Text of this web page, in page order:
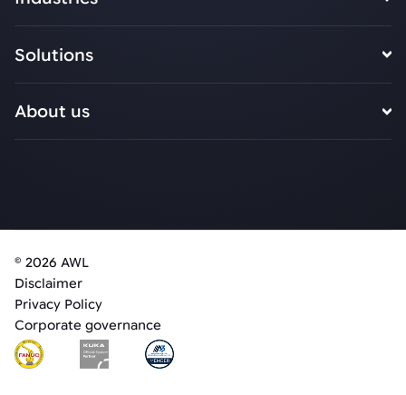
Solutions
About us
© 2026 AWL
Disclaimer
Privacy Policy
Corporate governance